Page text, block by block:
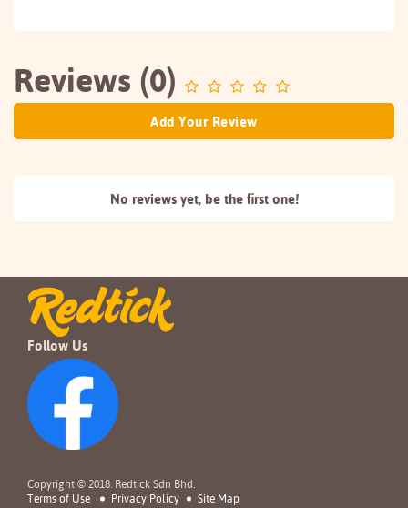
Reviews (0)
Add Your Review
No reviews yet, be the first one!
Follow Us
Copyright © 2018. Redtick Sdn Bhd.
Terms of Use
Privacy Policy Site Map